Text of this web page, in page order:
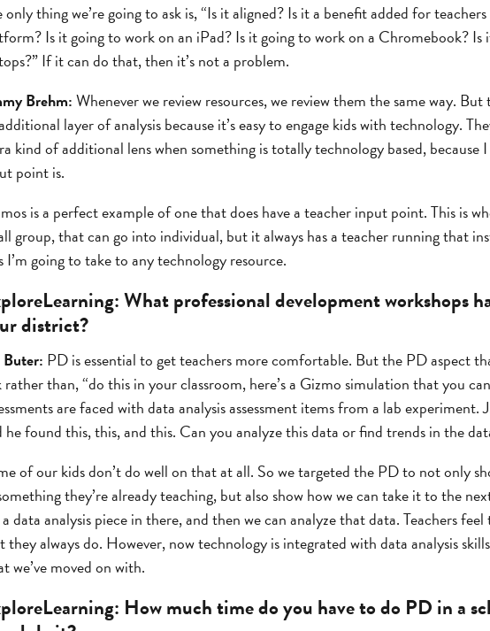
only thing we’re going to ask is, “Is it aligned? Is it a benefit added for
Is it going to work on an iPad? Is it going to work on a Chromebook? Is
If it can do that, then it’s not a problem.
Brehm:Whenever we review resources, we review them the same way.
layer of analysis because it’s easy to engage kids with technology.
kind of additional lens when something is totally technology based, because
point is.
is a perfect example of one that does have a teacher input point. This is
group, that can go into individual, but it always has a teacher running that
I’m going to take to any technology resource.
What professional development workshops
district?
PD is essential to get teachers more comfortable. But the PD aspect
rather than, “do this in your classroom, here’s a Gizmo simulation that you
are faced with data analysis assessment items from a lab
he found this, this, and this. Can you analyze this data or find trends in the
of our kids don’t do well on that at all. So we targeted the PD to not only
they’re already teaching, but also show how we can take it to the
data analysis piece in there, and then we can analyze that data. Teachers
they always do. However, now technology is integrated with data analysis
we’ve moved on with.
How much time do you have to do PD in a